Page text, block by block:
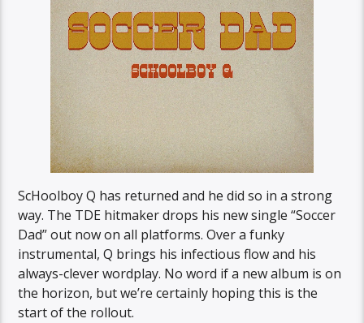
ScHoolboy Q has returned and he did so in a strong
way. The TDE hitmaker drops his new single “Soccer
Dad” out now on all platforms. Over a funky
instrumental, Q brings his infectious flow and his
always-clever wordplay. No word if a new album is on
the horizon, but we’re certainly hoping this is the
start of the rollout.